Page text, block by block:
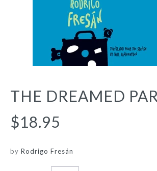
THE DREAMED
$18.95
by Rodrigo Fresán